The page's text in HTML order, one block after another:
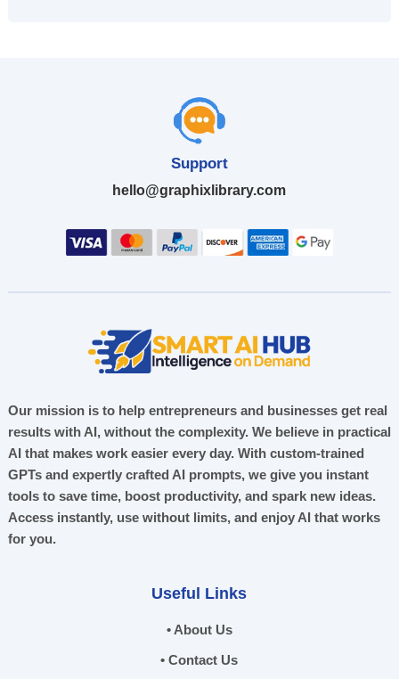
Support
hello@graphixlibrary.com
Our mission is to help entrepreneurs and businesses get real
results with AI, without the complexity. We believe in practical
AI that makes work easier every day. With custom-trained
GPTs and expertly crafted AI prompts, we give you instant
tools to save time, boost productivity, and spark new ideas.
Access instantly, use without limits, and enjoy AI that works
for you.
Useful Links
• About Us
• Contact Us